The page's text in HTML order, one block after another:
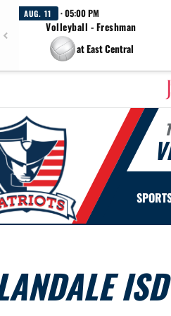
AUG. 11 · 05:00 PM
Volleyball - Freshman
at East Central